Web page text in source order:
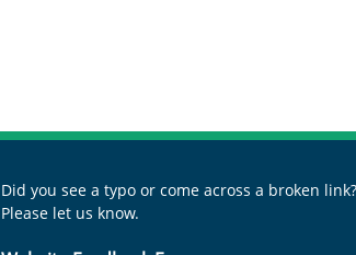
Did you see a typo or come across a broken link?
Please let us know.